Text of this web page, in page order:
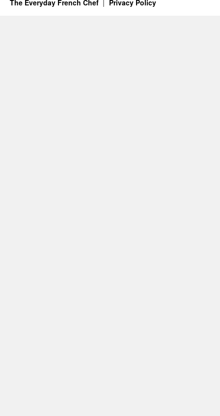
The Everyday French Chef Privacy Policy